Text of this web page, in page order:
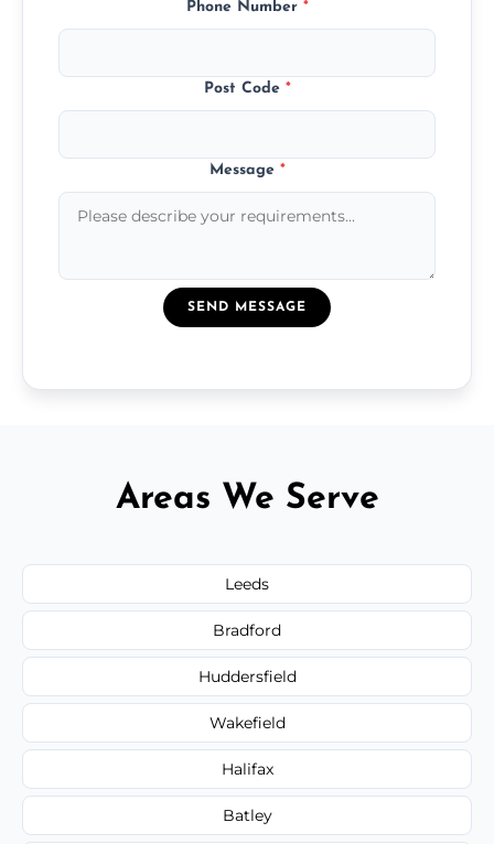
Phone Number *
Post Code *
Message *
SEND MESSAGE
Areas We Serve
Leeds
Bradford
Huddersfield
Wakefield
Halifax
Batley